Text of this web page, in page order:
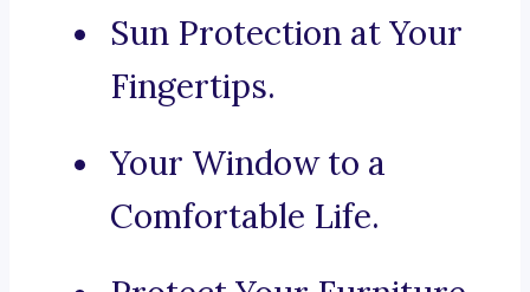
Sun Protection at Your
Fingertips.
Your Window to a
Comfortable Life.